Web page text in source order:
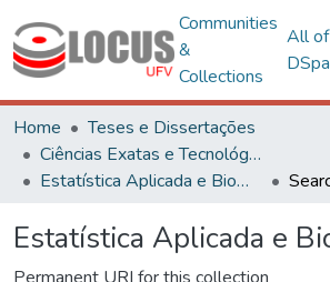
Communities
&
Collections
All of
Home
Teses e Dissertações
Ciências Exatas e Tecnológicas
Estatística Aplicada e Biometria
Estatística Aplicada e